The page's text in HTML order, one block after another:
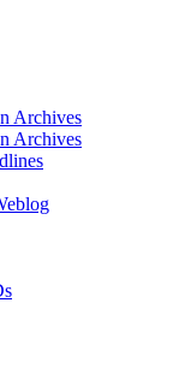
Archives
Archives